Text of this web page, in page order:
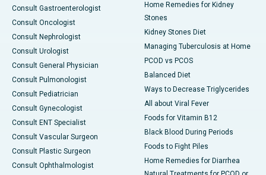
Consult Gastroenterologist
Consult Oncologist
Consult Nephrologist
Consult Urologist
Consult General Physician
Consult Pulmonologist
Consult Pediatrician
Consult Gynecologist
Consult ENT Specialist
Consult Vascular Surgeon
Consult Plastic Surgeon
Consult Ophthalmologist
Home Remedies for Kidney
Stones
Kidney Stones Diet
Managing Tuberculosis at Home
PCOD vs PCOS
Balanced Diet
Ways to Decrease Triglycerides
All about Viral Fever
Foods for Vitamin B12
Black Blood During Periods
Foods to Fight Piles
Home Remedies for Diarrhea